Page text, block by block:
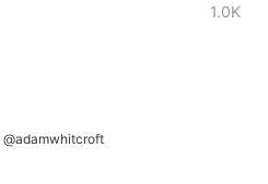
1.0K
@adamwhitcroft